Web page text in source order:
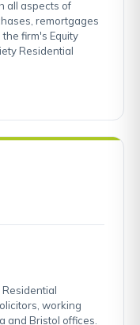
all aspects of
remortgages
firm's Equity
Residential
working
and Bristol offices.